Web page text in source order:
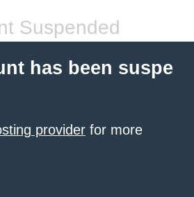
Suspended
has been suspe
provider for more